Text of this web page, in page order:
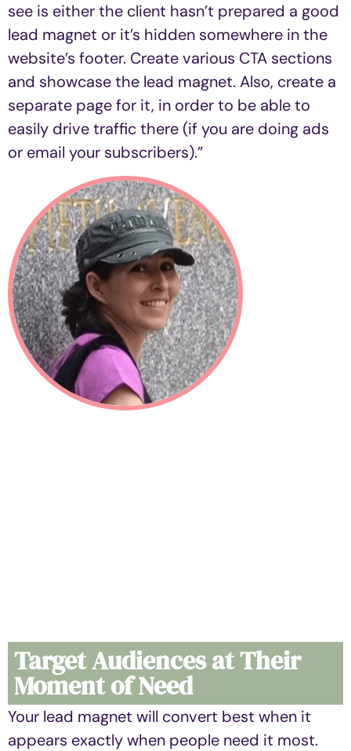
see is either the client hasn’t prepared a good
lead magnet or it’s hidden somewhere in the
website’s footer. Create various CTA sections
and showcase the lead magnet. Also, create a
separate page for it, in order to be able to
easily drive traffic there (if you are doing ads
or email your subscribers).”
Target Audiences at Their
Moment of Need
Your lead magnet will convert best when it
appears exactly when people need it most.